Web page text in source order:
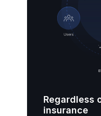
Regardless
insurance